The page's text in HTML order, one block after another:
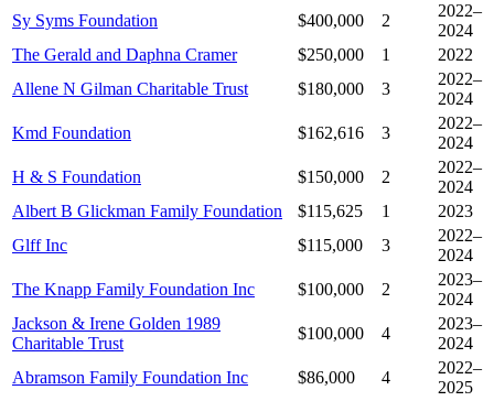
Sy Syms Foundation
$400,000 2
2022–
2024
The Gerald and Daphna Cramer
$250,000 1
2022
Allene N Gilman Charitable Trust
$180,000 3
2022–
2024
Kmd Foundation
$162,616 3
2022–
2024
H & S Foundation
$150,000 2
2022–
2024
Albert B Glickman Family Foundation
$115,625 1
2023
Glff Inc
$115,000 3
2022–
2024
The Knapp Family Foundation Inc
$100,000 2
2023–
2024
Jackson & Irene Golden 1989
Charitable Trust
$100,000 4
2023–
2024
Abramson Family Foundation Inc
$86,000 4
2022–
2025